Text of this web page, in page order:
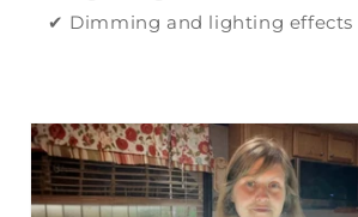
✔ Dimming and lighting effects